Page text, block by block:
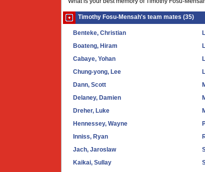
Timothy Fosu-Mensah's team mates (35)
Benteke, Christian
Boateng, Hiram
Cabaye, Yohan
Chung-yong, Lee
Dann, Scott
Delaney, Damien
Dreher, Luke
Hennessey, Wayne
Inniss, Ryan
Jach, Jaroslaw
Kaikai, Sullay